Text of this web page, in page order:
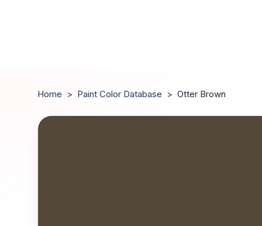
Home > Paint Color Database > Otter Brown